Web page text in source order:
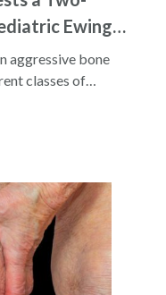
Ewing
aggressive bone
classes of…